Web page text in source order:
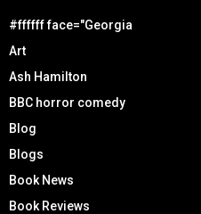
#ffffff face="Georgia
Art
Ash Hamilton
BBC horror comedy
Blog
Blogs
Book News
Book Reviews